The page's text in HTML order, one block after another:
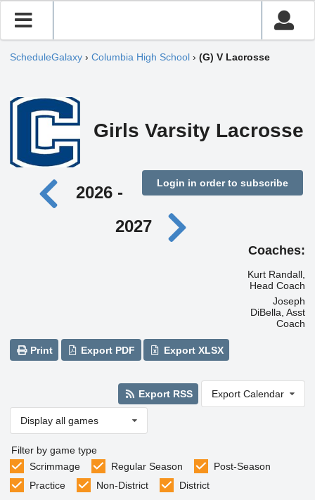
ScheduleGalaxy › Columbia High School › (G) V Lacrosse
Girls Varsity Lacrosse
Login in order to subscribe
2026 -
2027
Coaches:
Kurt Randall,
Head Coach
Joseph
DiBella, Asst
Coach
Print Export PDF Export XLSX
Export RSS Export Calendar
Display all games
Filter by game type
Scrimmage
Regular Season
Post-Season
Practice
Non-District District